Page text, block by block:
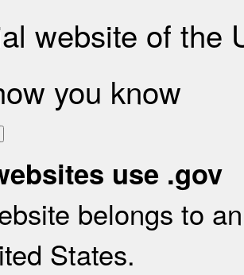
website of the
you know
use .gov
belongs to
States.